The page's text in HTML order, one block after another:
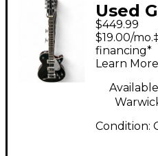
Used
Green
$449.99
$19.00/
financing*
Learn More
Condition: